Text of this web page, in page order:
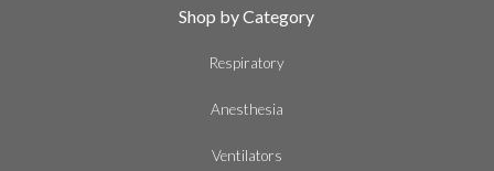
Shop by Category
Respiratory
Anesthesia
Ventilators